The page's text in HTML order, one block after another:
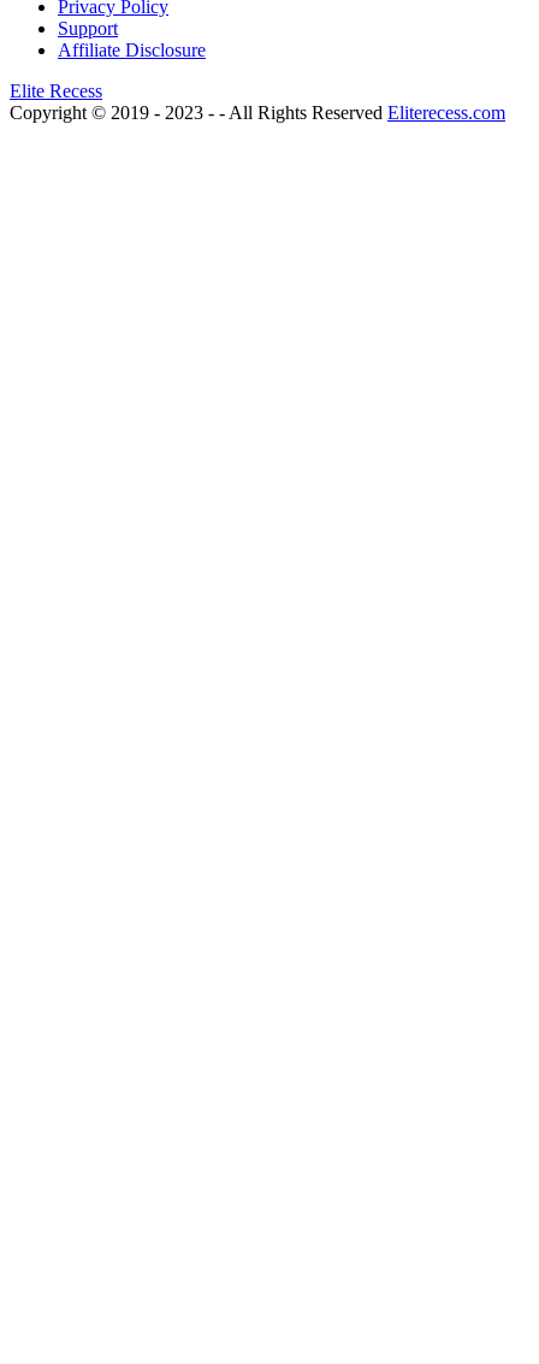
Privacy Policy
Support
Affiliate Disclosure
Elite Recess
Copyright © 2019 - 2023 - - All Rights Reserved Eliterecess.com